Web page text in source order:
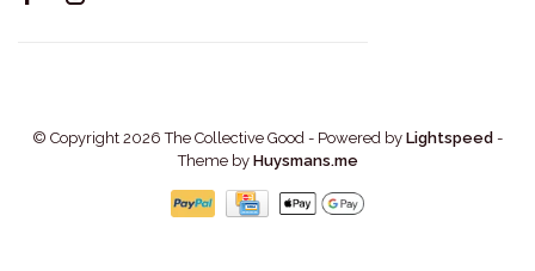
© Copyright 2026 The Collective Good - Powered by Lightspeed -
Theme by Huysmans.me